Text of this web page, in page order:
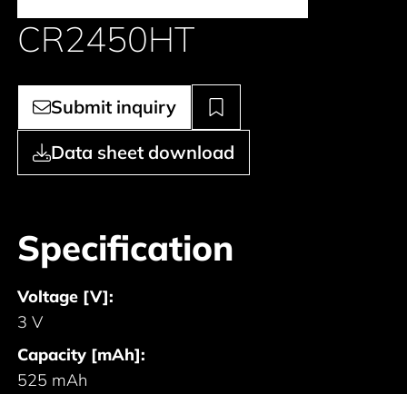
CR2450HT
Submit inquiry
Data sheet download
Specification
Voltage [V]:
3 V
Capacity [mAh]:
525 mAh